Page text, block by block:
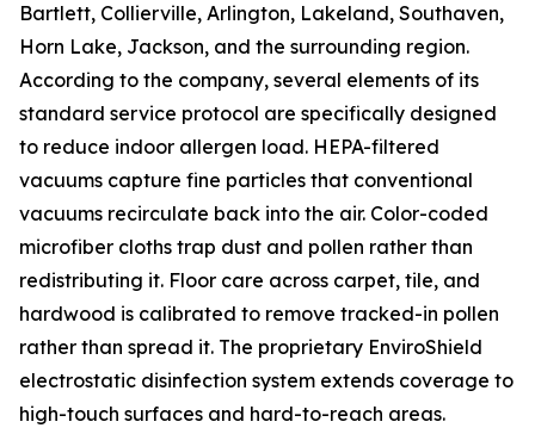
Bartlett, Collierville, Arlington, Lakeland, Southaven,
Horn Lake, Jackson, and the surrounding region.
According to the company, several elements of its
standard service protocol are specifically designed
to reduce indoor allergen load. HEPA-filtered
vacuums capture fine particles that conventional
vacuums recirculate back into the air. Color-coded
microfiber cloths trap dust and pollen rather than
redistributing it. Floor care across carpet, tile, and
hardwood is calibrated to remove tracked-in pollen
rather than spread it. The proprietary EnviroShield
electrostatic disinfection system extends coverage to
high-touch surfaces and hard-to-reach areas.